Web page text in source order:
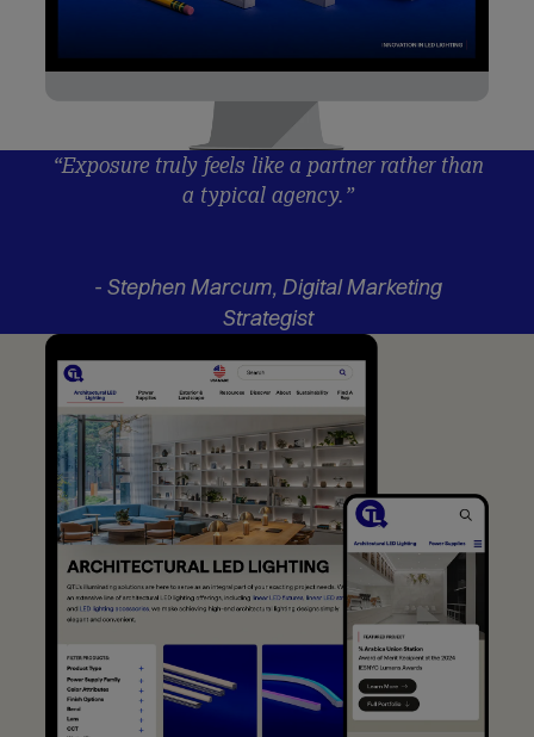
“Exposure truly feels like a partner rather than
a typical agency.”
- Stephen Marcum, Digital Marketing
Strategist